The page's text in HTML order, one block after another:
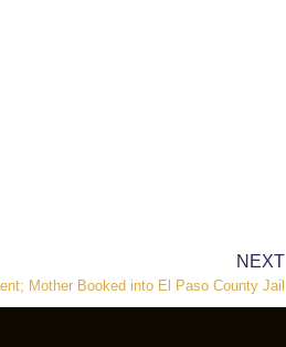
NEXT
Mother Booked into El Paso County Jail